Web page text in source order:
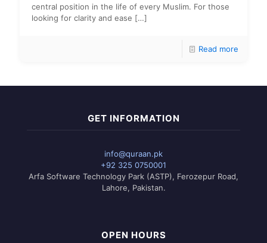
central position in the life of every Muslim. For those
looking for clarity and ease […]
Read more
GET INFORMATION
info@quraan.pk
+92 325 0750001
Arfa Software Technology Park (ASTP), Ferozepur Road,
Lahore, Pakistan.
OPEN HOURS